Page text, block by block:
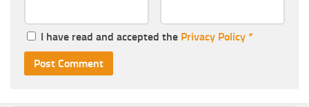
I have read and accepted the Privacy Policy *